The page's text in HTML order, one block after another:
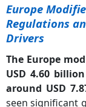
Europe
Regulations
Drivers
The Europe
USD 4.60
around USD
seen significant